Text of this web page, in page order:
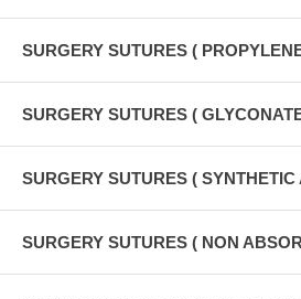
SURGERY SUTURES (
SURGERY SUTURES (
SURGERY SUTURES (
SURGERY SUTURES ( NON